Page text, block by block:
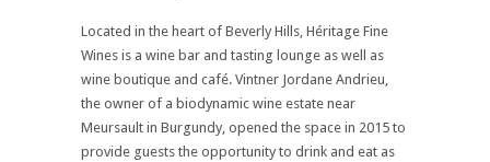
Located in the heart of Beverly Hills, Héritage Fine
Wines is a wine bar and tasting lounge as well as
wine boutique and café. Vintner Jordane Andrieu,
the owner of a biodynamic wine estate near
Meursault in Burgundy, opened the space in 2015 to
provide guests the opportunity to drink and eat as